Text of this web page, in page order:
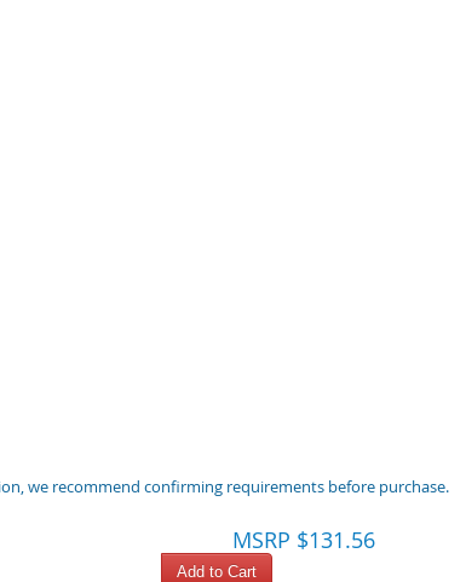
we recommend confirming requirements before purchase.
MSRP $131.56
Add to Cart